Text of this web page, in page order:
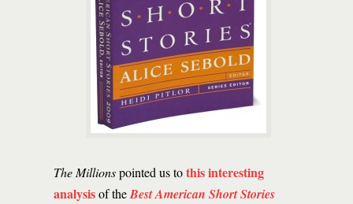
The Millionspointed us tothis interesting
analysisof theBest American Short Stories